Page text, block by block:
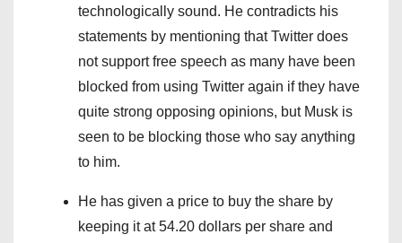
technologically sound. He contradicts his
statements by mentioning that Twitter does
not support free speech as many have been
blocked from using Twitter again if they have
quite strong opposing opinions, but Musk is
seen to be blocking those who say anything
to him.
He has given a price to buy the share by
keeping it at 54.20 dollars per share and